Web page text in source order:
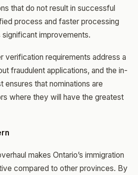
that do not result in successful
process and faster processing
improvements.
verification requirements address a
fraudulent applications, and the in-
ensures that nominations are
where they will have the greatest
makes Ontario’s immigration
compared to other provinces. By